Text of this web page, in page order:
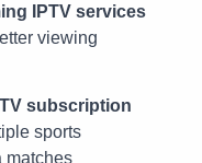
IPTV services
viewing
subscription
sports
matches